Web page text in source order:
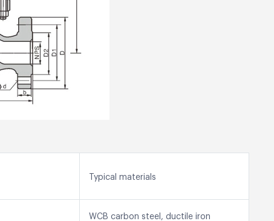
Typical materials
WCB carbon steel, ductile iron